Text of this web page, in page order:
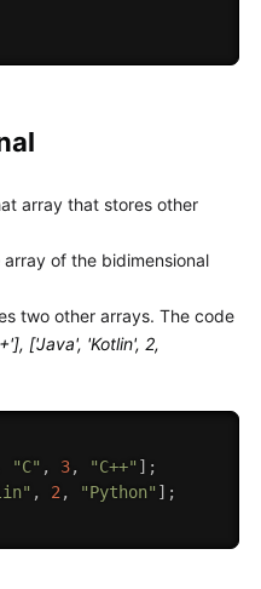
array that stores other
of the bidimensional
two other arrays. The code
['Java', 'Kotlin', 2,
"C" , 3, "C++" ] ;
, 2, "Python" ] ;